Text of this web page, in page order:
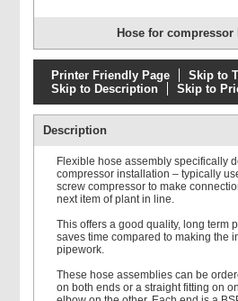
Hose for
Printer Friendly Page
Skip to
Skip to Description
Skip to
Description
Flexible hose assembly specifically
compressor installation – typically
screw compressor to make
next item of plant in line.
This offers a good quality, long term
saves time compared to making the
pipework.
These hose assemblies can be
on both ends or a straight fitting on